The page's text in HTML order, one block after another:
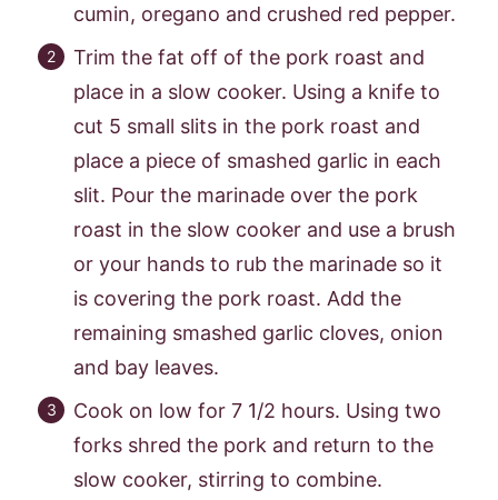
cumin, oregano and crushed red pepper.
Trim the fat off of the pork roast and
place in a slow cooker. Using a knife to
cut 5 small slits in the pork roast and
place a piece of smashed garlic in each
slit. Pour the marinade over the pork
roast in the slow cooker and use a brush
or your hands to rub the marinade so it
is covering the pork roast. Add the
remaining smashed garlic cloves, onion
and bay leaves.
Cook on low for 7 1/2 hours. Using two
forks shred the pork and return to the
slow cooker, stirring to combine.